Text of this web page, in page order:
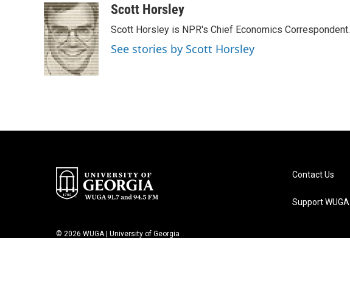
c
e
b
o
o
k
i
t
t
e
r
n
k
e
d
I
n
aScott Horsley
Scott Horsley is NPR's Chief Economics Correspondent.
See stories by Scott Horsley
© 2026 WUGA | University of Georgia
Contact Us
Support WUGA